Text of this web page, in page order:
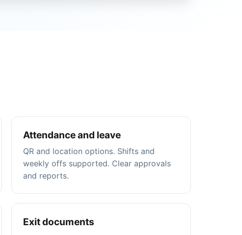
Attendance and leave
QR and location options. Shifts and
weekly offs supported. Clear approvals
and reports.
Exit documents